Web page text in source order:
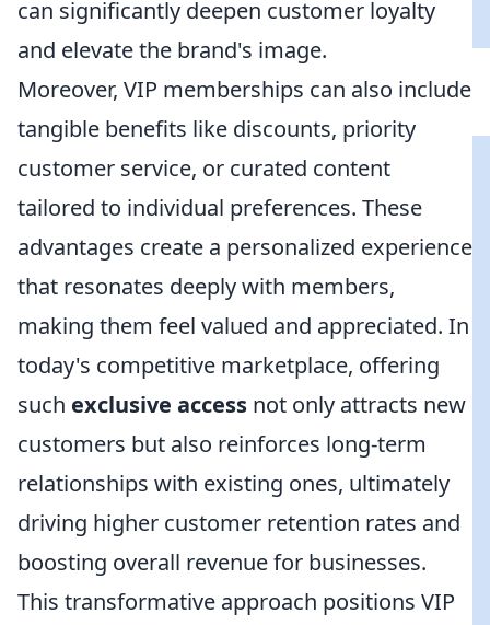
can significantly deepen customer loyalty
and elevate the brand's image.
Moreover, VIP memberships can also include
tangible benefits like discounts, priority
customer service, or curated content
tailored to individual preferences. These
advantages create a personalized experience
that resonates deeply with members,
making them feel valued and appreciated. In
today's competitive marketplace, offering
such exclusive access not only attracts new
customers but also reinforces long-term
relationships with existing ones, ultimately
driving higher customer retention rates and
boosting overall revenue for businesses.
This transformative approach positions VIP